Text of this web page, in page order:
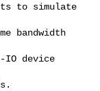
to simulate
bandwidth
IO device